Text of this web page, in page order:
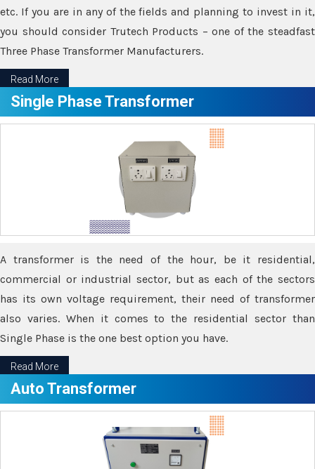
etc. If you are in any of the fields and planning to invest in it,
you should consider Trutech Products – one of the steadfast
Three Phase Transformer Manufacturers.
Read More
Single Phase Transformer
A transformer is the need of the hour, be it residential,
commercial or industrial sector, but as each of the sectors
has its own voltage requirement, their need of transformer
also varies. When it comes to the residential sector than
Single Phase is the one best option you have.
Read More
Auto Transformer